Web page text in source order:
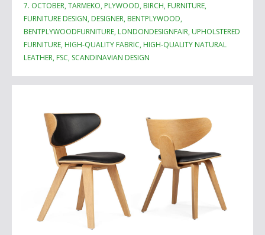
7. OCTOBER, TARMEKO, PLYWOOD, BIRCH, FURNITURE,
FURNITURE DESIGN, DESIGNER, BENTPLYWOOD,
BENTPLYWOODFURNITURE, LONDONDESIGNFAIR, UPHOLSTERED
FURNITURE, HIGH-QUALITY FABRIC, HIGH-QUALITY NATURAL
LEATHER, FSC, SCANDINAVIAN DESIGN